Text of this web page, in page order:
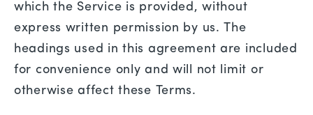
which the Service is provided, without
express written permission by us. The
headings used in this agreement are included
for convenience only and will not limit or
otherwise affect these Terms.